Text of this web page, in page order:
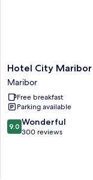
Hotel
City
Maribor
Maribor
Hotel City Maribor
Maribor
Free breakfast
Parking available
9.0
out
9.0 Wonderful
300 reviews